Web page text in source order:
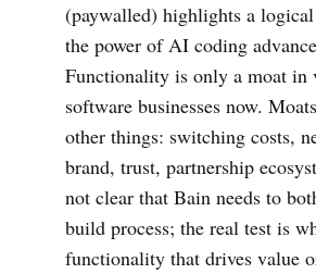
(paywalled) highlights a
the power of AI coding
Functionality is only a moat in
software businesses now.
other things: switching costs,
brand, trust, partnership
not clear that Bain needs to
build process; the real test is
functionality that drives value